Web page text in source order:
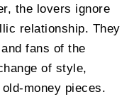
the lovers ignore
relationship. They
fans of the
of style,
money pieces.